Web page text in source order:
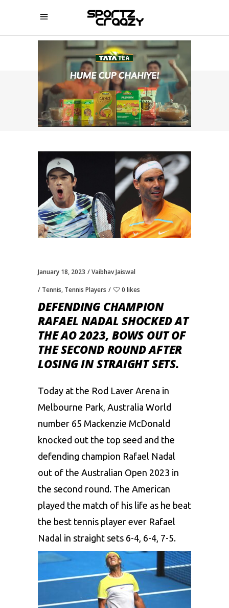
SPORTZCRAAZY
January 18, 2023 Vaibhav Jaiswal
Tennis, Tennis Players 0 likes
DEFENDING CHAMPION
RAFAEL NADAL SHOCKED AT
THE AO 2023, BOWS OUT OF
THE SECOND ROUND AFTER
LOSING IN STRAIGHT SETS.
Today at the Rod Laver Arena in
Melbourne Park, Australia World
number 65 Mackenzie McDonald
knocked out the top seed and the
defending champion Rafael Nadal
out of the Australian Open 2023 in
the second round. The American
played the match of his life as he beat
the best tennis player ever Rafael
Nadal in straight sets 6-4, 6-4, 7-5.